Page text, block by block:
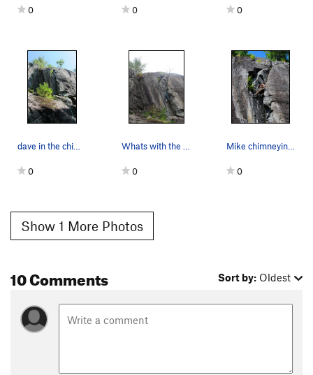
0 0 0
dave in the chimney
0
Whats with the first two very pointless bolts?!…
0
Mike chimneying up the nice (but slightly loose…
0
Show 1 More Photos
10 Comments Sort by: Oldest